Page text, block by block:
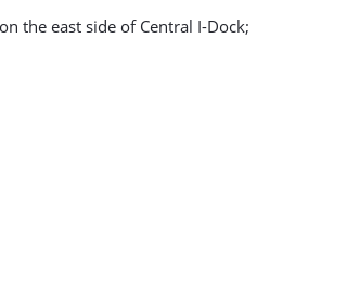
the east side of Central I-Dock;